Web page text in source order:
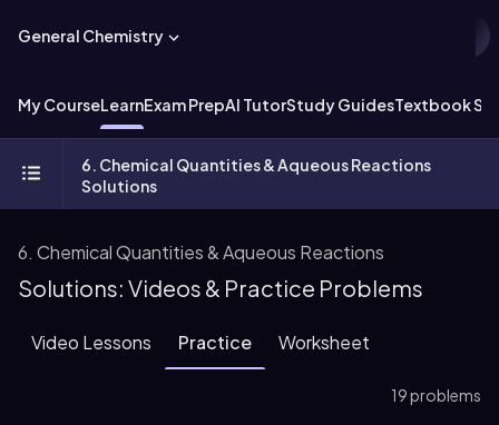
General Chemistry
My CourseLearnExam PrepAI TutorStudy GuidesTextbook
6. Chemical Quantities & Aqueous Reactions
Solutions
6. Chemical Quantities & Aqueous Reactions
Solutions: Videos & Practice Problems
Video Lessons Practice Worksheet
19 problems